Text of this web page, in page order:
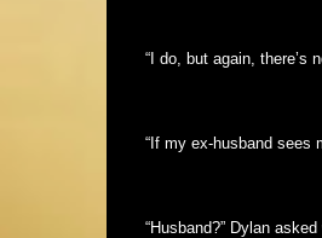
“I do, but again, there’s
“If my ex-husband sees
“Husband?” Dylan